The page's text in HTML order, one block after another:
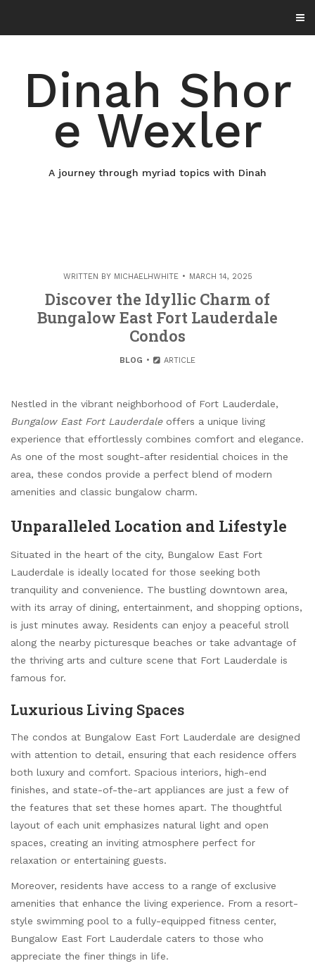
content
Dinah Shor
e Wexler
A journey through myriad topics with Dinah
WRITTEN BY MICHAELHWHITE MARCH 14, 2025
Discover the Idyllic Charm of
Bungalow East Fort Lauderdale
Condos
BLOG ARTICLE
Nestled in the vibrant neighborhood of Fort Lauderdale,
Bungalow East Fort Lauderdaleoffers a unique living
experience that effortlessly combines comfort and elegance.
As one of the most sought-after residential choices in the
area, these condos provide a perfect blend of modern
amenities and classic bungalow charm.
Unparalleled Location and Lifestyle
Situated in the heart of the city, Bungalow East Fort
Lauderdale is ideally located for those seeking both
tranquility and convenience. The bustling downtown area,
with its array of dining, entertainment, and shopping options,
is just minutes away. Residents can enjoy a peaceful stroll
along the nearby picturesque beaches or take advantage of
the thriving arts and culture scene that Fort Lauderdale is
famous for.
Luxurious Living Spaces
The condos at Bungalow East Fort Lauderdale are designed
with attention to detail, ensuring that each residence offers
both luxury and comfort. Spacious interiors, high-end
finishes, and state-of-the-art appliances are just a few of
the features that set these homes apart. The thoughtful
layout of each unit emphasizes natural light and open
spaces, creating an inviting atmosphere perfect for
relaxation or entertaining guests.
Moreover, residents have access to a range of exclusive
amenities that enhance the living experience. From a resort-
style swimming pool to a fully-equipped fitness center,
Bungalow East Fort Lauderdale caters to those who
appreciate the finer things in life.